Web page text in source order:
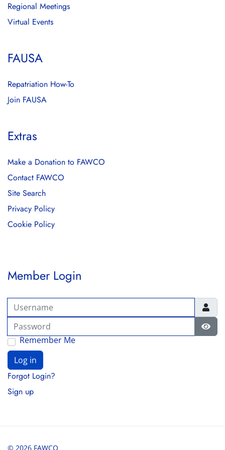
Regional Meetings
Virtual Events
FAUSA
Repatriation How-To
Join FAUSA
Extras
Make a Donation to FAWCO
Contact FAWCO
Site Search
Privacy Policy
Cookie Policy
Member Login
Username
Password
Remember Me
Log in
Forgot Login?
Sign up
© 2026 FAWCO